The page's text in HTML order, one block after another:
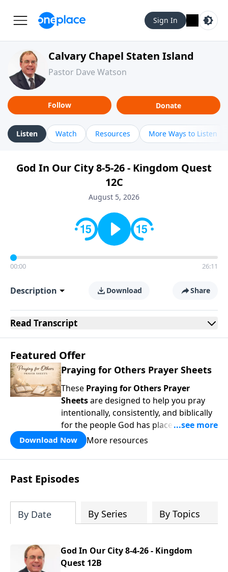
Sign In
Calvary Chapel Staten Island
Pastor Dave Watson
Follow Donate
Listen Watch Resources More Ways to Listen
God In Our City 8-5-26 - Kingdom Quest
12C
August 5, 2026
00:00 26:11
Description Download Share
Read Transcript
Featured Offer
Praying for Others Prayer Sheets
These Praying for Others Prayer
Sheetsare designed to help you pray
intentionally, consistently, and biblically
for the people God has placed in your
life. Rather than wondering
each page guides you to pray
based prayersover specific individuals
and groups—allowing God’s Word to
shape your intercession.
Download Now More resources
Past Episodes
By Date By Series By Topics
God In Our City 8-4-26 - Kingdom
Quest 12B